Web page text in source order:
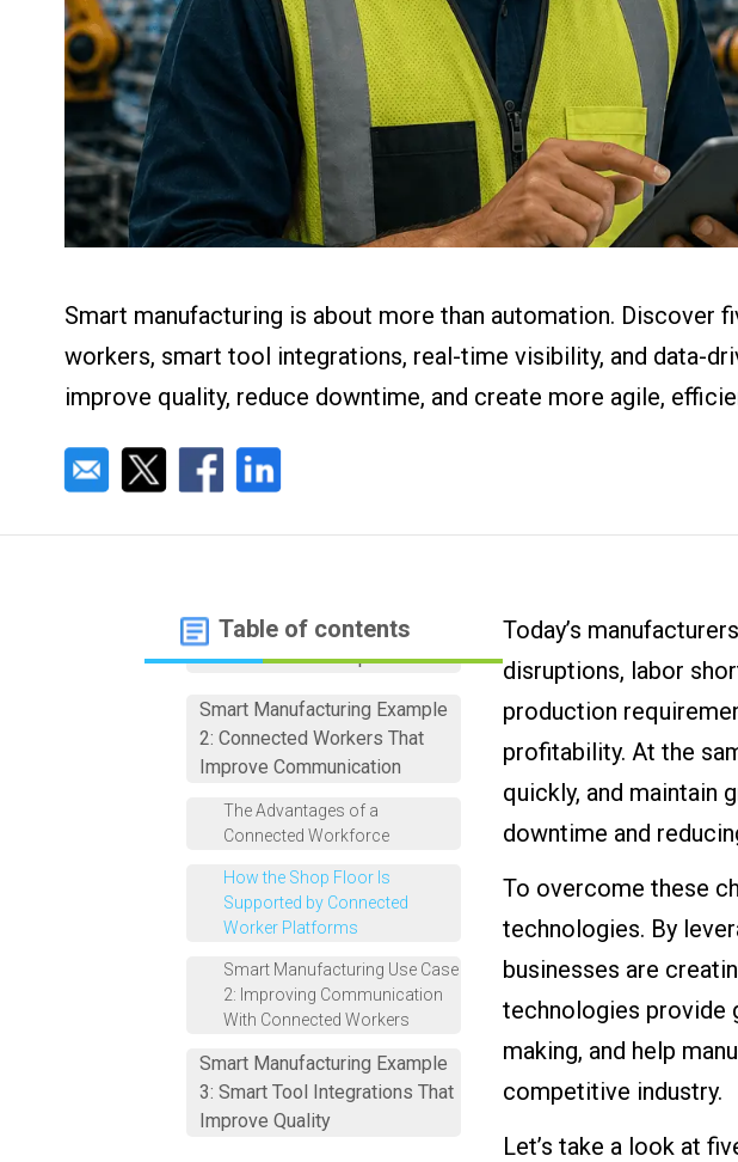
Blog
What Are Digital Work
Instructions
ROI Calculator
Manufacturing
Dictionary
Press
About us
Contact Us
Case Studies
Events
Careers
Smart manufacturing is about more than automation.
workers, smart tool integrations, real-time visibility, and data-
improve quality, reduce downtime, and create more agile,
Table of contents
1: Digital Work Instructions
That Standardize Operations
Smart Manufacturing Example
2: Connected Workers That
Improve Communication
The Advantages of a
Connected Workforce
How the Shop Floor Is
Supported by Connected
Worker Platforms
Smart Manufacturing Use Case
2: Improving Communication
With Connected Workers
Smart Manufacturing Example
3: Smart Tool Integrations That
Improve Quality
Today’s
disruptions, labor
production
profitability. At the
quickly, and maintain
downtime and
To overcome these
technologies. By
businesses are
technologies provide
making, and help
competitive industry.
Let’s take a look at